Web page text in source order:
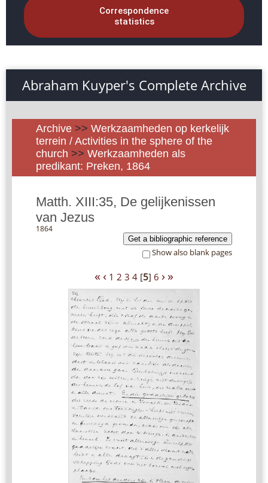
Correspondence
statistics
Abraham Kuyper's Complete Archive
Archive >> Werkzaamheden op kerkelijk
terrein / Activities in the sphere of the
church >> Werkzaamheden als
predikant: Preken, 1864
Matth. XIII:35, De gelijkenissen
van Jezus
1864
Get a bibliographic reference
Show also blank pages
« ‹ 1 2 3 4 [5] 6 › »